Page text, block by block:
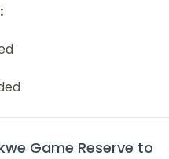
Game Reserve to